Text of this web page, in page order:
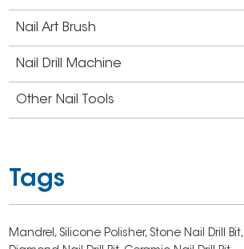
Nail Art Brush
Nail Drill Machine
Other Nail Tools
Tags
Mandrel, Silicone Polisher, Stone Nail Drill Bit,